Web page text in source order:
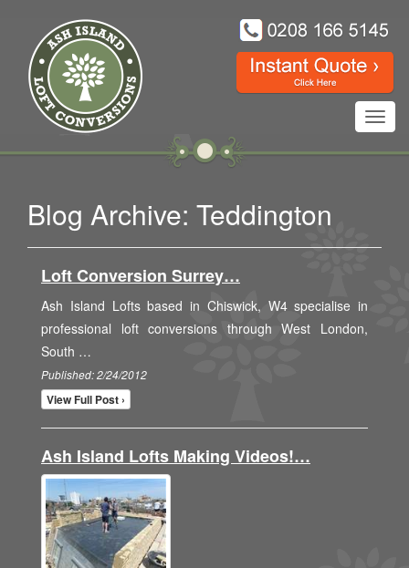
Blog Archive: Teddington
Loft Conversion Surrey…
Ash Island Lofts based in Chiswick, W4 specialise in
professional loft conversions through West London,
South …
Published: 2/24/2012
View Full Post ›
Ash Island Lofts Making Videos!…